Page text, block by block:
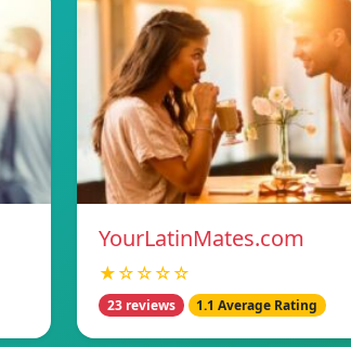
YourLatinMates.com
★☆☆☆☆
23 reviews 1.1 Average Rating